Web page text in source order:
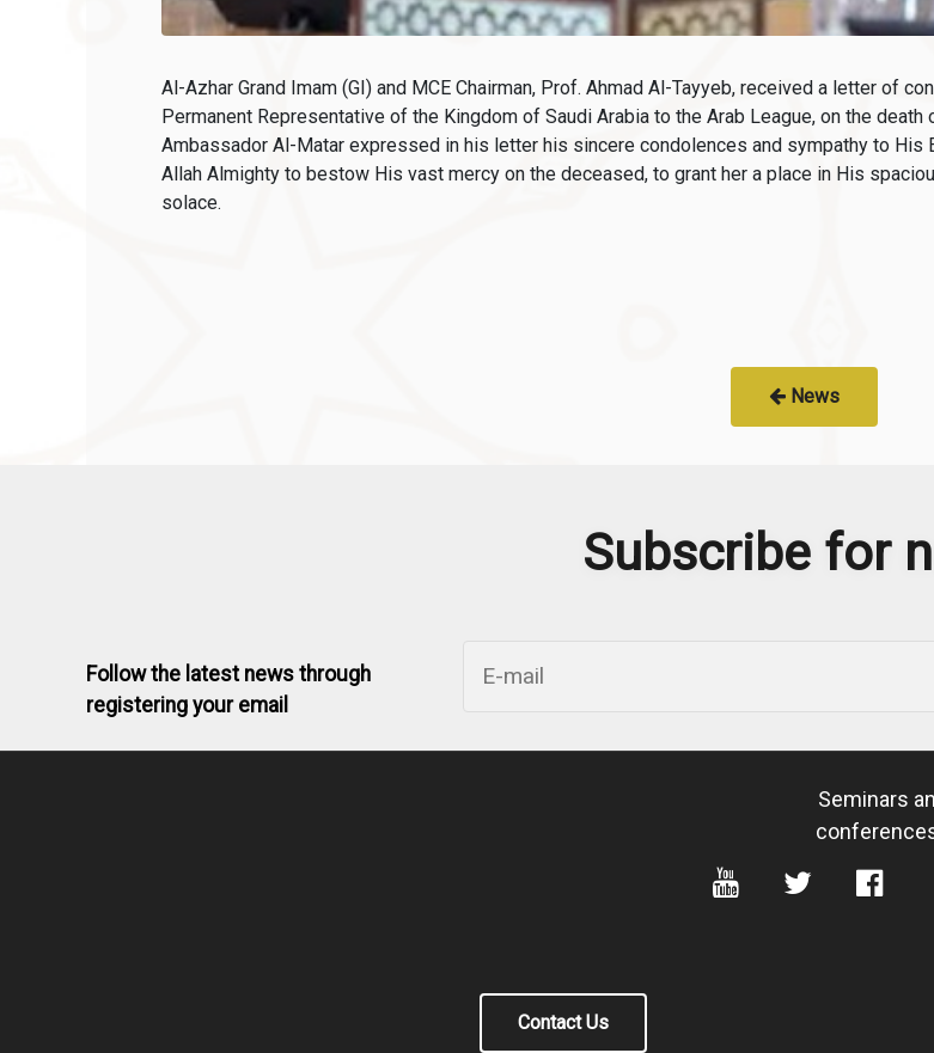
Al-Azhar Grand Imam (GI) and MCE Chairman, Prof. Ahmad Al-Tayyeb, received a letter of
Permanent Representative of the Kingdom of Saudi Arabia to the Arab League, on the
Ambassador Al-Matar expressed in his letter his sincere condolences and sympathy to His
Allah Almighty to bestow His vast mercy on the deceased, to grant her a place in His
solace.
News
Subscribe for
Follow the latest news through
registering your email
Seminars
Contact Us